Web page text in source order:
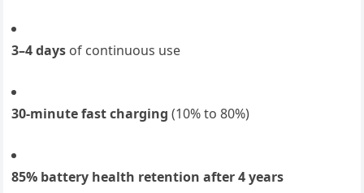
3–4 days of continuous use
30-minute fast charging (10% to 80%)
85% battery health retention after 4 years